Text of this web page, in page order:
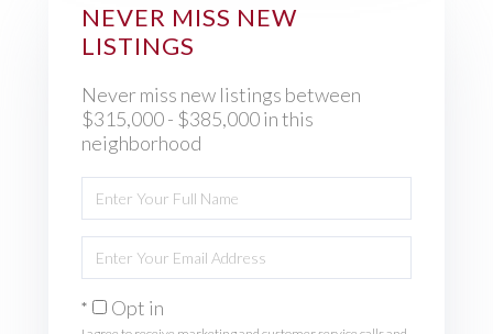
NEVER MISS NEW
LISTINGS
Never miss new listings between
$315,000 - $385,000 in this
neighborhood
Full
Name
Your
Email
Opt in